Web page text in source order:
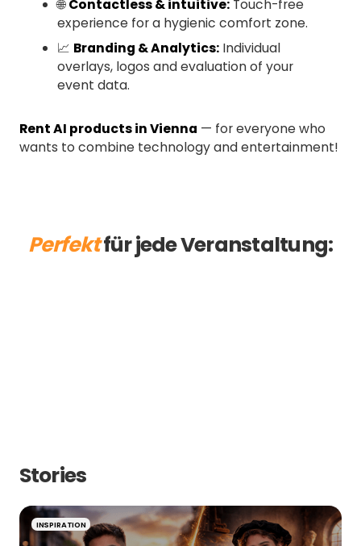
🌐Contactless & intuitive:Touch-free
experience for a hygienic comfort zone.
📈 Branding & Analytics:Individual
overlays, logos and evaluation of your
event data.
Rent AI products in Vienna — for everyone who
wants to combine technology and entertainment!
Perfektfür jede Veranstaltung:
Stories
INSPIRATION